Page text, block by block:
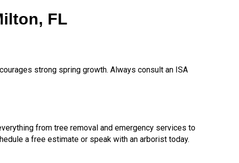
FL
strong spring growth. Always consult an ISA
from tree removal and emergency services to
a free estimate or speak with an arborist today.